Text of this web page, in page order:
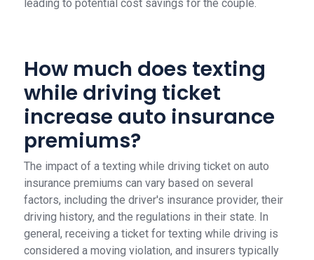
leading to potential cost savings for the couple.
How much does texting
while driving ticket
increase auto insurance
premiums?
The impact of a texting while driving ticket on auto
insurance premiums can vary based on several
factors, including the driver's insurance provider, their
driving history, and the regulations in their state. In
general, receiving a ticket for texting while driving is
considered a moving violation, and insurers typically